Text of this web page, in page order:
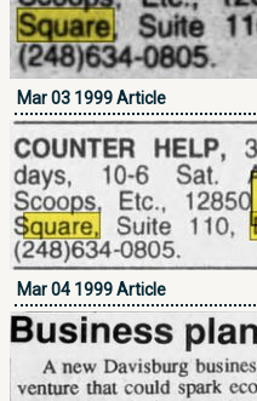
Mar 03 1999 Article
Mar 04 1999 Article